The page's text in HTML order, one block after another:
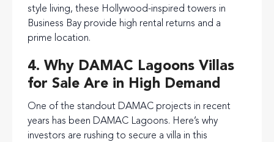
style living, these Hollywood-inspired towers in
Business Bay provide high rental returns and a
prime location.
4. Why DAMAC Lagoons Villas
for Sale Are in High Demand
One of the standout DAMAC projects in recent
years has been DAMAC Lagoons. Here’s why
investors are rushing to secure a villa in this